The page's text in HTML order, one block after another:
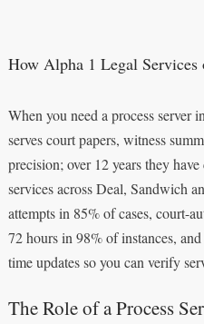
How Alpha 1 Legal Services
When you need a process server
serves court papers, witness
precision; over 12 years they
services across Deal, Sandwich
attempts in 85% of cases, court-
72 hours in 98% of instances,
time updates so you can verify
The Role of a Process